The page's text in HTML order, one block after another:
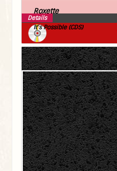
Roxette
It’s Possible (CDS)
Details